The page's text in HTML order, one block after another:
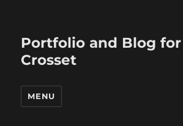
Portfolio and Blog
Crosset
MENU